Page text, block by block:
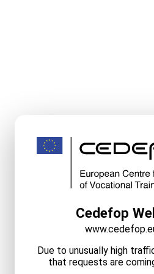
Cedefop
Due to unusually high
that requests are